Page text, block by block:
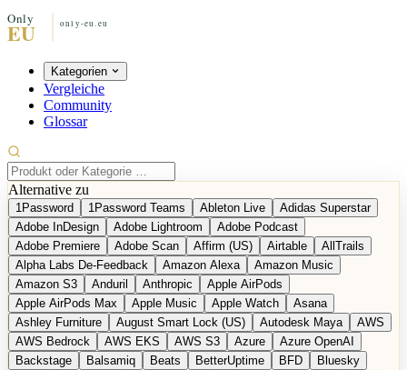
Kategorien
Vergleiche
Community
Glossar
Alternative zu
1Password 1Password Teams Ableton Live
Adidas Superstar
Adobe InDesign
Adobe Lightroom
Adobe Podcast
Adobe Premiere
Adobe Scan Affirm (US) Airtable
AllTrails
Alpha Labs De-Feedback
Amazon Alexa
Amazon Music
Amazon S3
Anduril Anthropic
Apple AirPods
Apple AirPods Max
Apple Music Apple Watch
Asana
Ashley Furniture
August Smart Lock (US) Autodesk Maya
AWS
AWS Bedrock
AWS EKS AWS S3 Azure
Azure OpenAI
Backstage
Balsamiq Beats BetterUptime BFD
Bluesky